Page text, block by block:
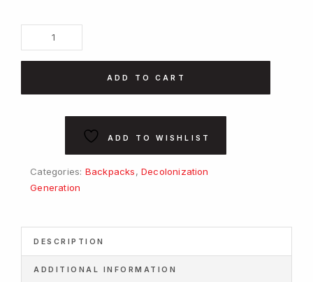
Decolonization
Generation
ADD TO CART
ADD TO WISHLIST
Categories: Backpacks, Decolonization
Generation
DESCRIPTION
ADDITIONAL INFORMATION